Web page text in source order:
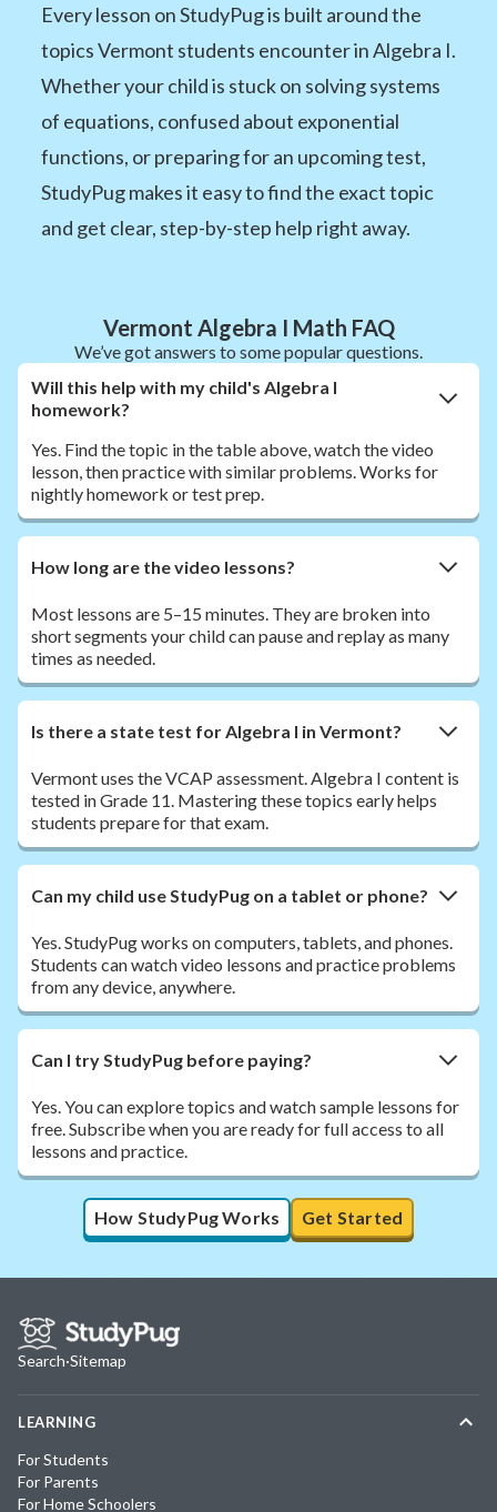
Every lesson on StudyPug is built around the
topics Vermont students encounter in Algebra I.
Whether your child is stuck on solving systems
of equations, confused about exponential
functions, or preparing for an upcoming test,
StudyPug makes it easy to find the exact topic
and get clear, step-by-step help right away.
Vermont Algebra I Math FAQ
We’ve got answers to some popular questions.
Will this help with my child's Algebra I
homework?
Yes. Find the topic in the table above, watch the video
lesson, then practice with similar problems. Works for
nightly homework or test prep.
How long are the video lessons?
Most lessons are 5–15 minutes. They are broken into
short segments your child can pause and replay as many
times as needed.
Is there a state test for Algebra I in Vermont?
Vermont uses the VCAP assessment. Algebra I content is
tested in Grade 11. Mastering these topics early helps
students prepare for that exam.
Can my child use StudyPug on a tablet or phone?
Yes. StudyPug works on computers, tablets, and phones.
Students can watch video lessons and practice problems
from any device, anywhere.
Can I try StudyPug before paying?
Yes. You can explore topics and watch sample lessons for
free. Subscribe when you are ready for full access to all
lessons and practice.
How StudyPug Works Get Started
Search·Sitemap
LEARNING
For Students
For Parents
For Home Schoolers